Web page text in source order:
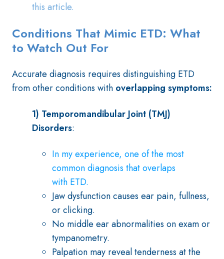
this article.
Conditions That Mimic ETD: What
to Watch Out For
Accurate diagnosis requires distinguishing ETD
from other conditions with overlapping symptoms:
1) Temporomandibular Joint (TMJ)
Disorders:
In my experience, one of the most
common diagnosis that overlaps
with ETD.
Jaw dysfunction causes ear pain, fullness,
or clicking.
No middle ear abnormalities on exam or
tympanometry.
Palpation may reveal tenderness at the